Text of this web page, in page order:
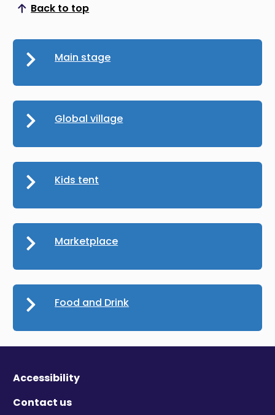
Back to top
Scroll to top
Main stage
Global village
Kids tent
Marketplace
Food and Drink
Accessibility
Contact us